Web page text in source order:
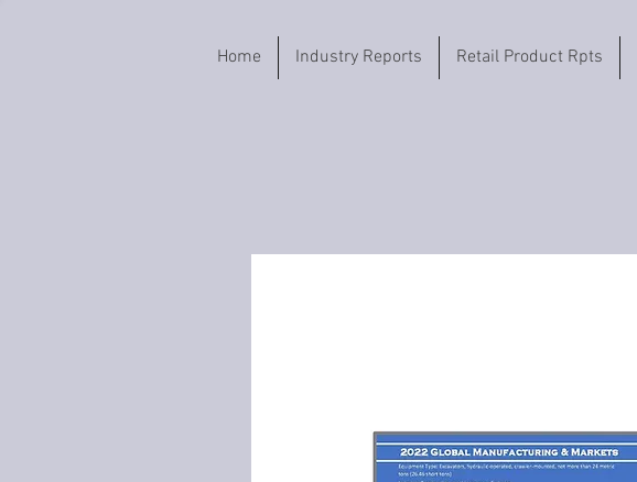
Home Industry Reports Retail Product Rpts